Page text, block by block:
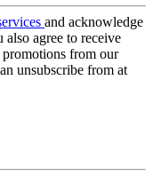
and acknowledge
also agree to receive
from our
unsubscribe from at